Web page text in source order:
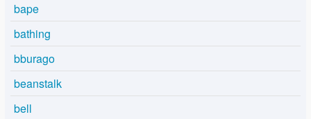
bape
bathing
bburago
beanstalk
bell